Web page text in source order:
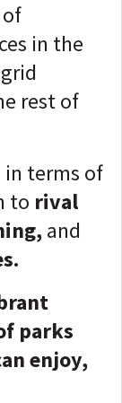
of
in the
rest of
in terms of
to rival
and
parks
enjoy,